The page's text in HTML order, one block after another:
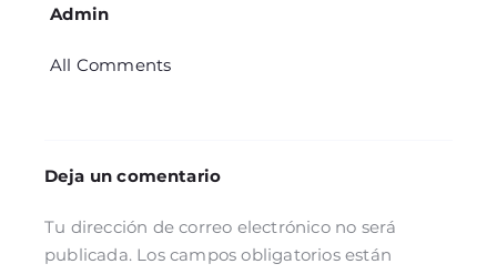
Admin
All Comments
Deja un comentario
Tu dirección de correo electrónico no será
publicada. Los campos obligatorios están